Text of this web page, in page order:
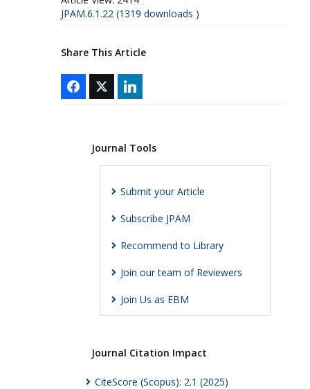
JPAM.6.1.22 (1319 downloads )
Share This Article
Journal Tools
Submit your Article
Subscribe JPAM
Recommend to Library
Join our team of Reviewers
Join Us as EBM
Journal Citation Impact
CiteScore (Scopus): 2.1 (2025)